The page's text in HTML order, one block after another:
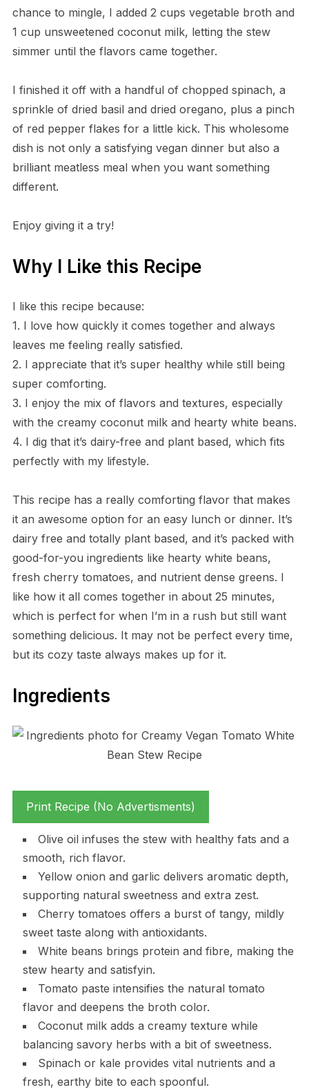
chance to mingle, I added 2 cups vegetable broth and
1 cup unsweetened coconut milk, letting the stew
simmer until the flavors came together.
I finished it off with a handful of chopped spinach, a
sprinkle of dried basil and dried oregano, plus a pinch
of red pepper flakes for a little kick. This wholesome
dish is not only a satisfying vegan dinner but also a
brilliant meatless meal when you want something
different.
Enjoy giving it a try!
Why I Like this Recipe
I like this recipe because:
1. I love how quickly it comes together and always
leaves me feeling really satisfied.
2. I appreciate that it’s super healthy while still being
super comforting.
3. I enjoy the mix of flavors and textures, especially
with the creamy coconut milk and hearty white beans.
4. I dig that it’s dairy-free and plant based, which fits
perfectly with my lifestyle.
This recipe has a really comforting flavor that makes
it an awesome option for an easy lunch or dinner. It’s
dairy free and totally plant based, and it’s packed with
good-for-you ingredients like hearty white beans,
fresh cherry tomatoes, and nutrient dense greens. I
like how it all comes together in about 25 minutes,
which is perfect for when I’m in a rush but still want
something delicious. It may not be perfect every time,
but its cozy taste always makes up for it.
Ingredients
Print Recipe (No Advertisments)
Olive oil infuses the stew with healthy fats and a
smooth, rich flavor.
Yellow onion and garlic delivers aromatic depth,
supporting natural sweetness and extra zest.
Cherry tomatoes offers a burst of tangy, mildly
sweet taste along with antioxidants.
White beans brings protein and fibre, making the
stew hearty and satisfyin.
Tomato paste intensifies the natural tomato
flavor and deepens the broth color.
Coconut milk adds a creamy texture while
balancing savory herbs with a bit of sweetness.
Spinach or kale provides vital nutrients and a
fresh, earthy bite to each spoonful.